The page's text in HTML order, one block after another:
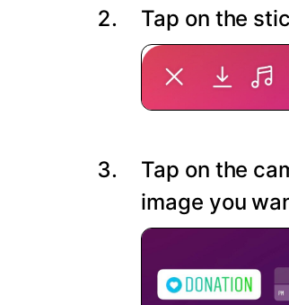
Tap on the
Tap on the
image you